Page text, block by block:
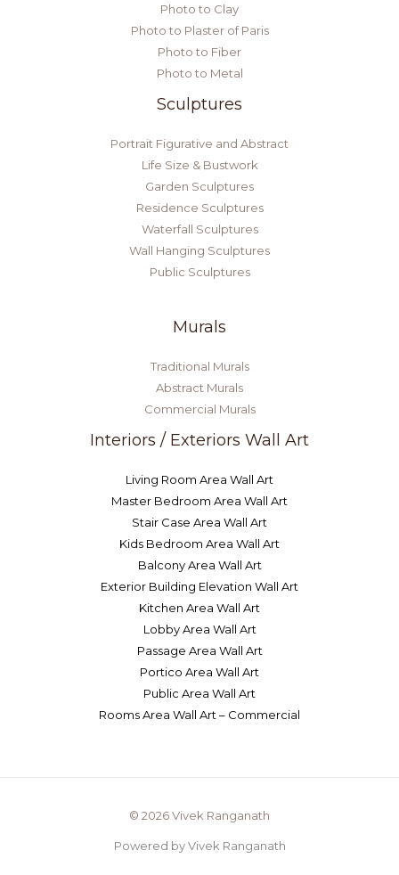
Photo to Clay
Photo to Plaster of Paris
Photo to Fiber
Photo to Metal
Sculptures
Portrait Figurative and Abstract
Life Size & Bustwork
Garden Sculptures
Residence Sculptures
Waterfall Sculptures
Wall Hanging Sculptures
Public Sculptures
Murals
Traditional Murals
Abstract Murals
Commercial Murals
Interiors / Exteriors Wall Art
Living Room Area Wall Art
Master Bedroom Area Wall Art
Stair Case Area Wall Art
Kids Bedroom Area Wall Art
Balcony Area Wall Art
Exterior Building Elevation Wall Art
Kitchen Area Wall Art
Lobby Area Wall Art
Passage Area Wall Art
Portico Area Wall Art
Public Area Wall Art
Rooms Area Wall Art – Commercial
© 2026 Vivek Ranganath
Powered by Vivek Ranganath